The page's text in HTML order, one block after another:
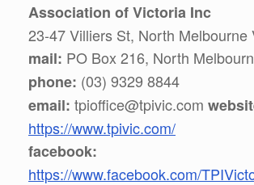
Association of Victoria Inc
23-47 Villiers St, North Melbourne
mail: PO Box 216, North
phone: (03) 9329 8844
email: tpioffice@tpivic.com
https://www.tpivic.com/
facebook:
https://www.facebook.com/